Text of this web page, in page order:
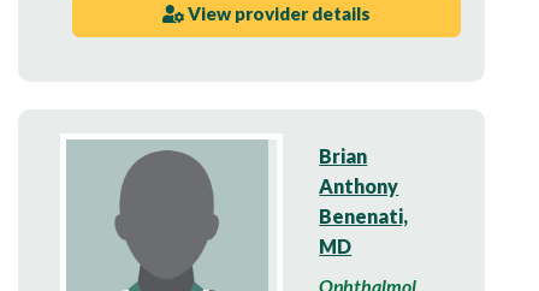
View provider details
Brian
Anthony
Benenati,
MD
Ophthalmol